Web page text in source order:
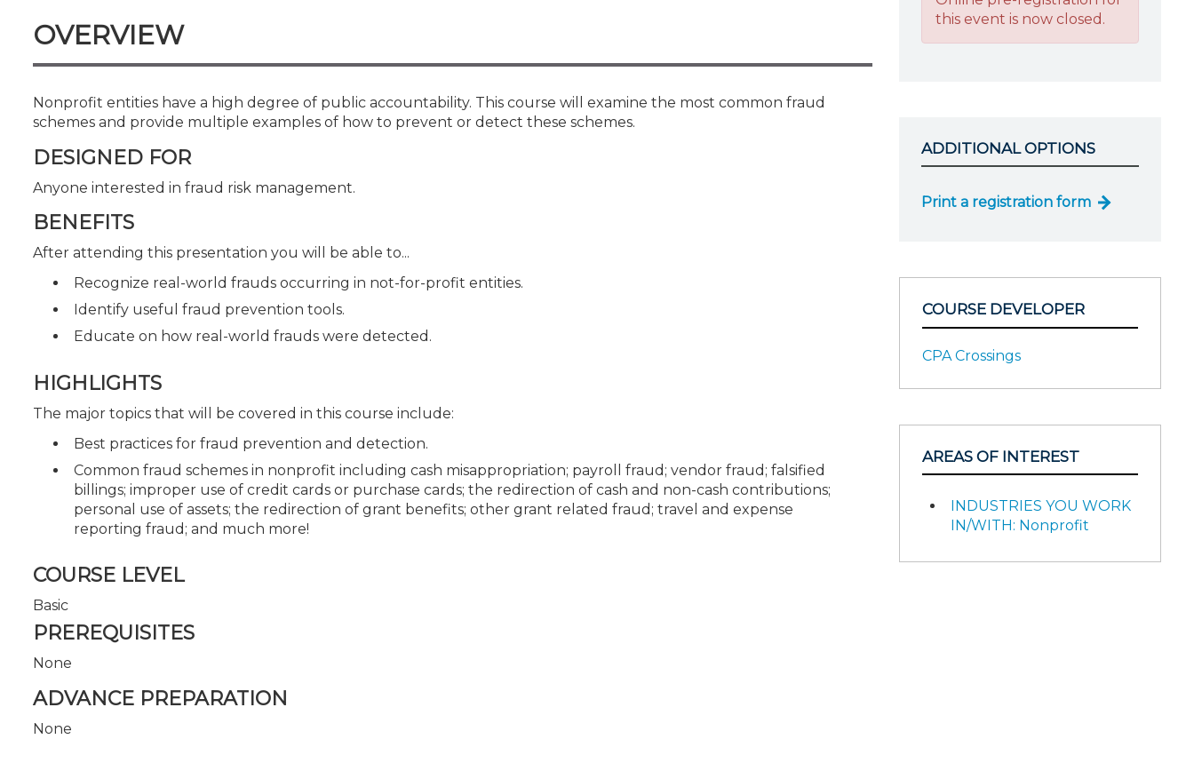
CPE Policies
OVERVIEW
Nonprofit entities have a high degree of public accountability. This course will examine the most common fraud
schemes and provide multiple examples of how to prevent or detect these schemes.
DESIGNED FOR
Anyone interested in fraud risk management.
BENEFITS
After attending this presentation you will be able to...
Recognize real-world frauds occurring in not-for-profit entities.
Identify useful fraud prevention tools.
Educate on how real-world frauds were detected.
HIGHLIGHTS
The major topics that will be covered in this course include:
Best practices for fraud prevention and detection.
Common fraud schemes in nonprofit including cash misappropriation; payroll fraud; vendor fraud; falsified
billings; improper use of credit cards or purchase cards; the redirection of cash and non-cash contributions;
personal use of assets; the redirection of grant benefits; other grant related fraud; travel and expense
reporting fraud; and much more!
COURSE LEVEL
Basic
PREREQUISITES
None
ADVANCE PREPARATION
None
this event is now closed.
ADDITIONAL OPTIONS
Print a registration form
COURSE DEVELOPER
CPA Crossings
AREAS OF INTEREST
INDUSTRIES YOU WORK
IN/WITH: Nonprofit